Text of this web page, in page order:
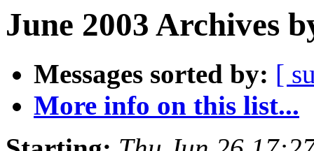
June 2003 Archives
Messages sorted by: [
More info on this list...